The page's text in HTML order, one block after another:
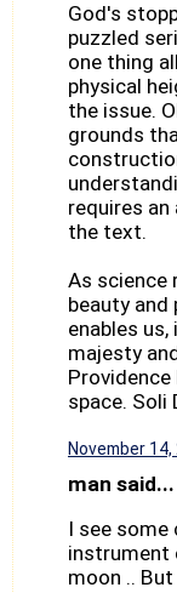
God's
puzzled
one thing
physical
the issue.
grounds
requires
the text.
As science
beauty and
enables
majesty
space. Soli
November
man said...
I see some
instrument
moon ..